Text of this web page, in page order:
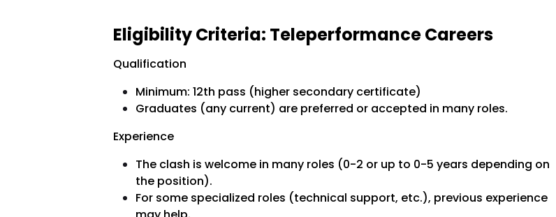
Eligibility Criteria: Teleperformance Careers
Qualification
Minimum: 12th pass (higher secondary certificate)
Graduates (any current) are preferred or accepted in many roles.
Experience
The clash is welcome in many roles (0-2 or up to 0-5 years depending on
the position).
For some specialized roles (technical support, etc.), previous experience